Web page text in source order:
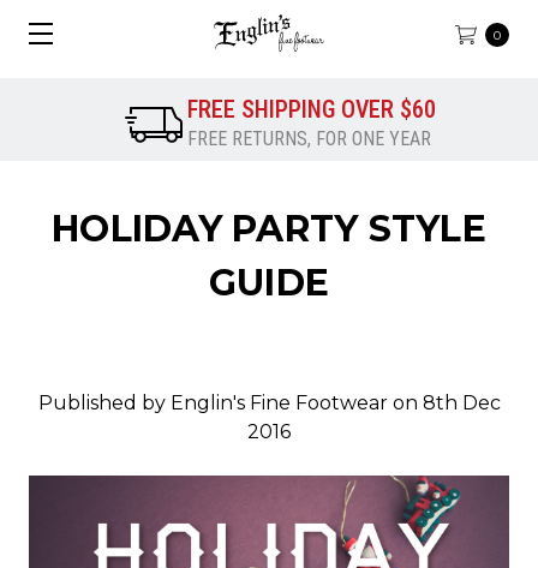
0
FREE SHIPPING OVER $60
FREE RETURNS, FOR ONE YEAR
HOLIDAY PARTY STYLE
GUIDE
Published by Englin's Fine Footwear on 8th Dec
2016